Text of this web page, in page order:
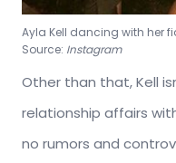
Ayla Kell
Source: Instagram
Other than that, Kell
relationship affairs
no rumors and